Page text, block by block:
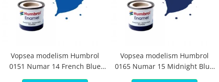
Vopsea modelism Humbrol
0151 Numar 14 French Blue
Gloss 14 ml
Vopsea modelism Humbrol
0165 Numar 15 Midnight Blue
Gloss 14 ml